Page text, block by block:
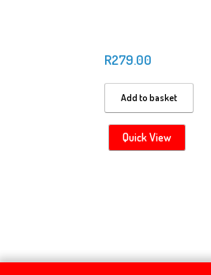
R279.00
Add to basket
Quick View